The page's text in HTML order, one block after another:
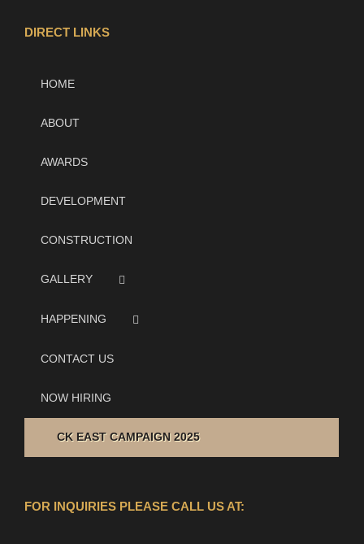
DIRECT LINKS
HOME
ABOUT
AWARDS
DEVELOPMENT
CONSTRUCTION
GALLERY
HAPPENING
CONTACT US
NOW HIRING
CK EAST CAMPAIGN 2025
FOR INQUIRIES PLEASE CALL US AT: